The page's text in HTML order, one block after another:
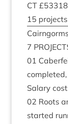
CT £53318
15
7
01
Salary
02 Roots
star­ted